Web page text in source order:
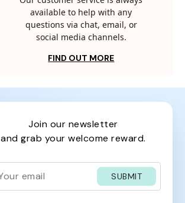
available to help with any
questions via chat, email, or
social media channels.
FIND OUT MORE
join our newsletter
and grab your welcome reward.
SUBMIT